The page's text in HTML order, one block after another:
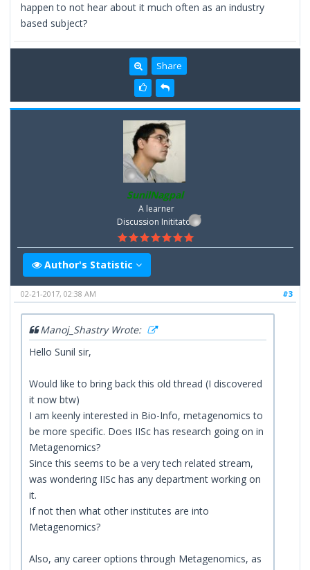
happen to not hear about it much often as an industry
based subject?
Share
SunilNagpal
A learner
Discussion Inititator
Author's Statistic
#3
02-21-2017, 02:38 AM
Manoj_Shastry Wrote:
Hello Sunil sir,
Would like to bring back this old thread (I discovered
it now btw)
I am keenly interested in Bio-Info, metagenomics to
be more specific. Does IISc has research going on in
Metagenomics?
Since this seems to be a very tech related stream,
was wondering IISc has any department working on
it.
If not then what other institutes are into
Metagenomics?
Also, any career options through Metagenomics, as